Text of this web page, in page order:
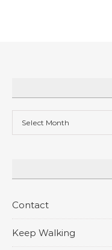
Contact
Keep Walking